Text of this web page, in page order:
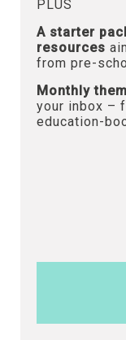
PLUS
A starter
resources
from pre-
Monthly
your inbox –
education-